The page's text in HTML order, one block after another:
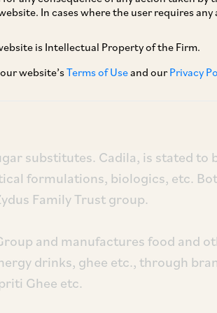
In cases where the user requires
is Intellectual Property of the Firm.
website’sTerms of Useand ourPrivacy
of 100% shareholding of
Wellness Ltd. (‘Zydus’) and Cadila
segment with products ranging
substitutes. Cadila, is stated to
formulations, biologics, etc.
Family Trust group.
and manufactures food and
drinks, ghee etc., through
Ghee etc.